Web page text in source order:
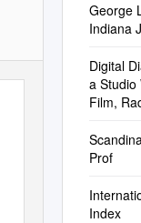
George
Indiana
Digital
a Studio
Film,
Prof
Index